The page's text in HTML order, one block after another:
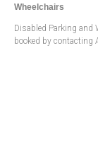
Wheelchairs
Disabled Parking and
booked by contacting